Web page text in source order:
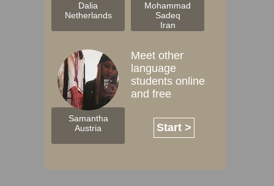
Dalia
Netherlands
Mohammad
Sadeq
Iran
Samantha
Austria
Meet other
language
students online
and free
Start >